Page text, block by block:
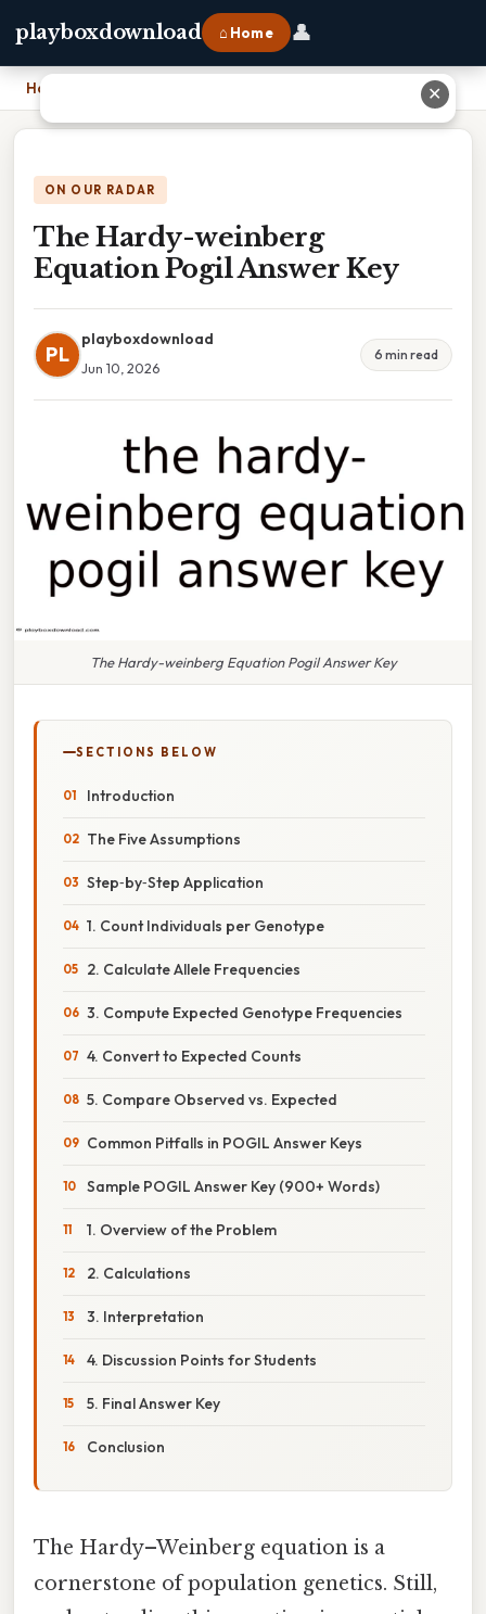
playboxdownload ⌂ Home 👤
Home
ON OUR RADAR
The Hardy-weinberg
Equation Pogil Answer Key
PL
playboxdownload
Jun 10, 2026
6 min read
The Hardy-weinberg Equation Pogil Answer Key
SECTIONS BELOW
Introduction
The Five Assumptions
Step‑by‑Step Application
1. Count Individuals per Genotype
2. Calculate Allele Frequencies
3. Compute Expected Genotype Frequencies
4. Convert to Expected Counts
5. Compare Observed vs. Expected
Common Pitfalls in POGIL Answer Keys
Sample POGIL Answer Key (900+ Words)
1. Overview of the Problem
2. Calculations
3. Interpretation
4. Discussion Points for Students
5. Final Answer Key
Conclusion
The Hardy–Weinberg equation is a
cornerstone of population genetics. Still,
✕